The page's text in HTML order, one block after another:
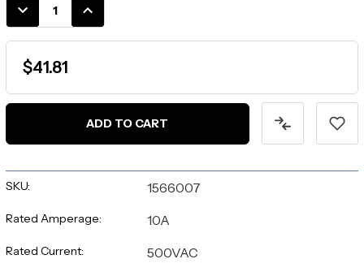
DECREASE
INCREASE
$41.81
SKU: 1566007
Rated Amperage: 10A
Rated Current: 500VAC